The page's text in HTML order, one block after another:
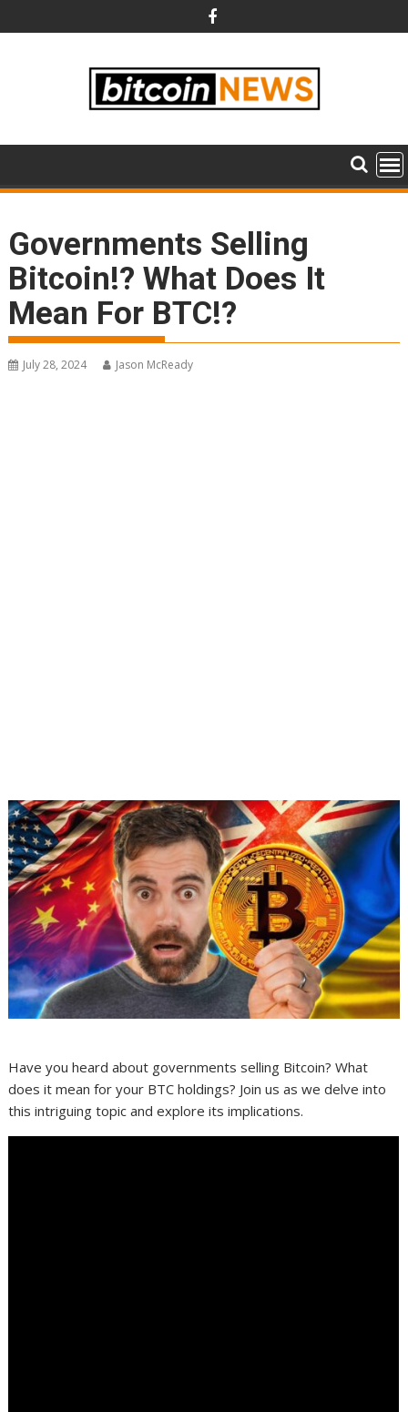
to
Governments Selling
Bitcoin!? What Does It
Mean For BTC!?
July 28, 2024 Jason McReady
Have you heard about governments selling Bitcoin? What
does it mean for your BTC holdings? Join us as we delve into
this intriguing topic and explore its implications.